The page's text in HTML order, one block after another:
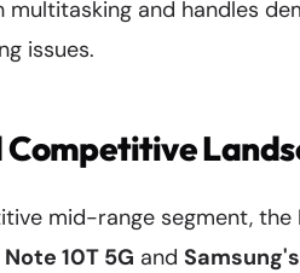
and handles
issues.
mid-range segment, the
10T 5G and